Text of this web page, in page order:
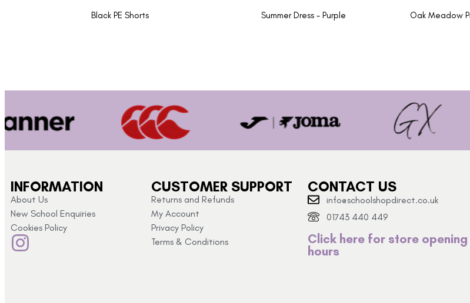
Black PE Shorts Summer Dress - Purple Oak Meadow
INFORMATION
About Us
New School Enquiries
Cookies Policy
CUSTOMER SUPPORT
Returns and Refunds
My Account
Privacy Policy
Terms & Conditions
CONTACT US
info@schoolshopdirect.co.uk
01743 440 449
Click here for store opening
hours